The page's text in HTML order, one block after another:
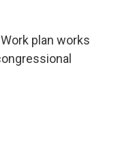
plan works